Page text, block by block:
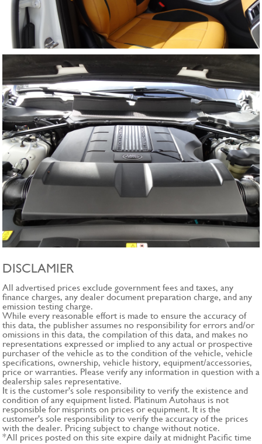
DISCLAMIER
All advertised prices exclude government fees and taxes, any
finance charges, any dealer document preparation charge, and any
emission testing charge.
While every reasonable effort is made to ensure the accuracy of
this data, the publisher assumes no responsibility for errors and/or
omissions in this data, the compilation of this data, and makes no
representations expressed or implied to any actual or prospective
purchaser of the vehicle as to the condition of the vehicle, vehicle
specifications, ownership, vehicle history, equipment/accessories,
price or warranties. Please verify any information in question with a
dealership sales representative.
It is the customer's sole responsibility to verify the existence and
condition of any equipment listed. Platinum Autohaus is not
responsible for misprints on prices or equipment. It is the
customer's sole responsibility to verify the accuracy of the prices
with the dealer. Pricing subject to change without notice.
*All prices posted on this site expire daily at midnight Pacific time